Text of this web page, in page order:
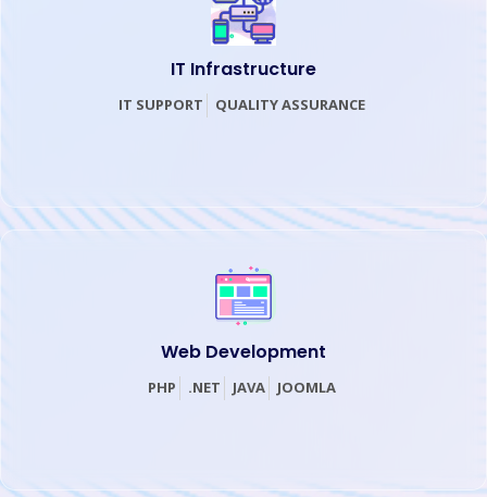
IT Infrastructure
IT SUPPORT QUALITY ASSURANCE
Web Development
PHP .NET JAVA JOOMLA